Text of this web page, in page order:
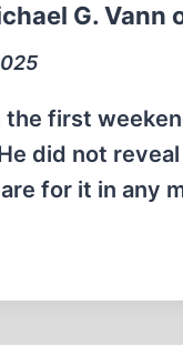
G. Vann
the first
did not
for it in any